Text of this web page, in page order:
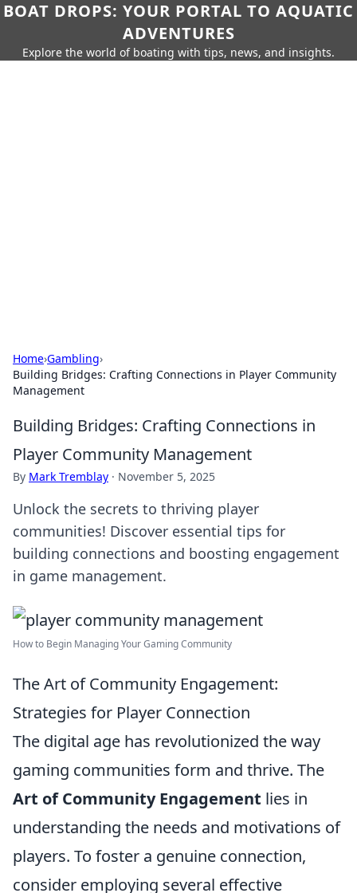
BOAT DROPS: YOUR PORTAL TO AQUATIC
ADVENTURES
Explore the world of boating with tips, news, and insights.
Home›Gambling›
Building Bridges: Crafting Connections in Player Community
Management
Building Bridges: Crafting Connections in
Player Community Management
By Mark Tremblay · November 5, 2025
Unlock the secrets to thriving player
communities! Discover essential tips for
building connections and boosting engagement
in game management.
How to Begin Managing Your Gaming Community
The Art of Community Engagement:
Strategies for Player Connection
The digital age has revolutionized the way
gaming communities form and thrive. The
Art of Community Engagement lies in
understanding the needs and motivations of
players. To foster a genuine connection,
consider employing several effective